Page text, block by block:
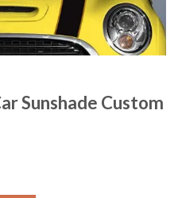
Sunshade Custom